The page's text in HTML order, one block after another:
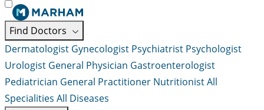
Find Doctors
Dermatologist Gynecologist Psychiatrist Psychologist
Urologist General Physician Gastroenterologist
Pediatrician General Practitioner NutritionistAll
Specialities All Diseases